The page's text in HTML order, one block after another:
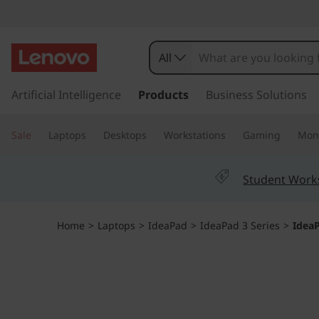
d
e
a
P
k
t
All
Artificial Intelligence Products Business Solutions
Sale Laptops Desktops Workstations Gaming
Student
Home > Laptops > IdeaPad > IdeaPad 3 Series >